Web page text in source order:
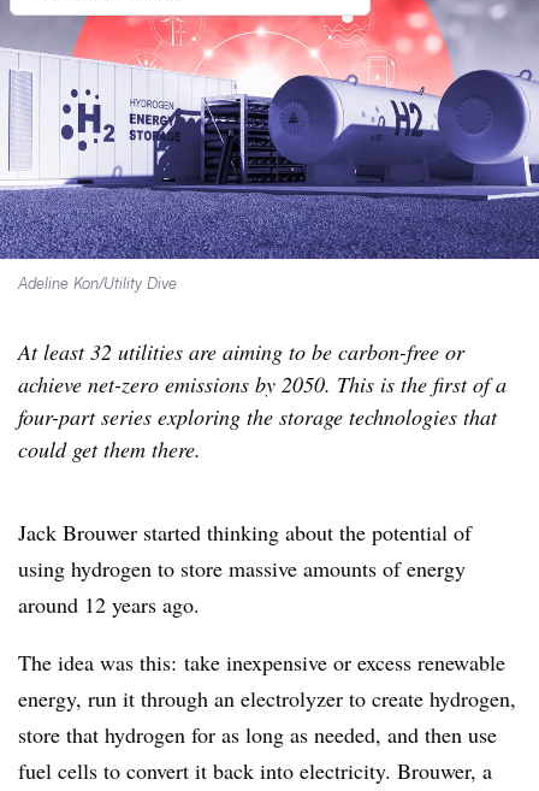
Adeline Kon/Utility Dive
At least 32 utilities are aiming to be carbon-free or
achieve net-zero emissions by 2050. This is the first of a
four-part series exploring the storage technologies that
could get them there.
Jack Brouwer started thinking about the potential of
using hydrogen to store massive amounts of energy
around 12 years ago.
The idea was this: take inexpensive or excess renewable
energy, run it through an electrolyzer to create hydrogen,
store that hydrogen for as long as needed, and then use
fuel cells to convert it back into electricity. Brouwer, a